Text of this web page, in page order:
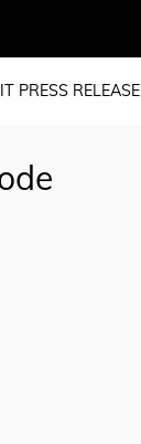
PRESS RELEASE